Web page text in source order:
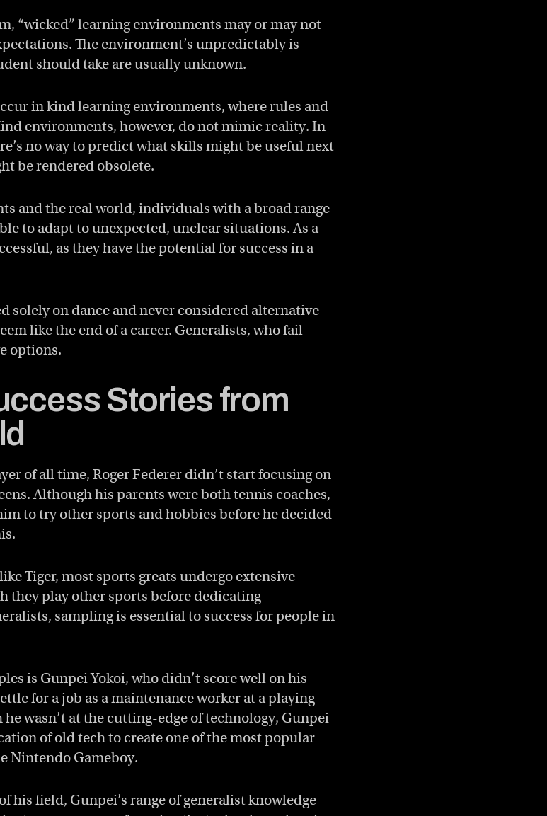
“wicked” learning environments may or may not
The environment’s unpredictably is
should take are usually unknown.
in kind learning environments, where rules and
environments, however, do not mimic reality. In
no way to predict what skills might be useful next
be rendered obsolete.
and the real world, individuals with a broad range
to adapt to unexpected, unclear situations. As a
as they have the potential for success in a
solely on dance and never considered alternative
like the end of a career. Generalists, who fail
options.
Stories from
of all time, Roger Federer didn’t start focusing on
Although his parents were both tennis coaches,
to try other sports and hobbies before he decided
Tiger, most sports greats undergo extensive
they play other sports before dedicating
sampling is essential to success for people in
is Gunpei Yokoi, who didn’t score well on his
for a job as a maintenance worker at a playing
wasn’t at the cutting-edge of technology, Gunpei
of old tech to create one of the most popular
Nintendo Gameboy.
his field, Gunpei’s range of generalist knowledge